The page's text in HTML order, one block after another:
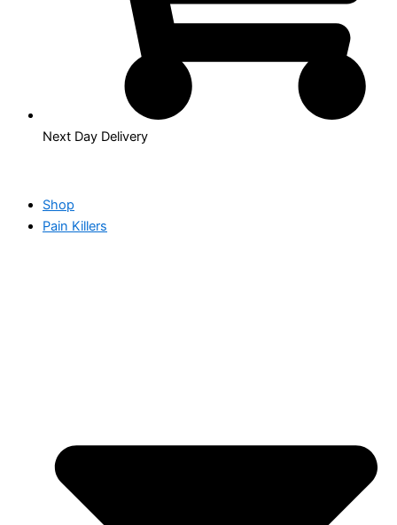
Next Day Delivery
Shop
Pain Killers